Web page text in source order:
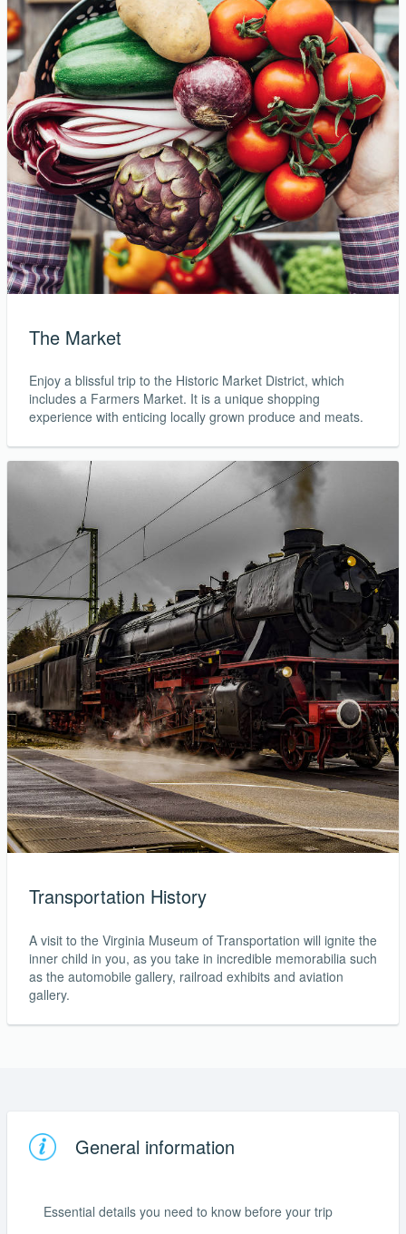
The Market
Enjoy a blissful trip to the Historic Market District, which
includes a Farmers Market. It is a unique shopping
experience with enticing locally grown produce and meats.
Transportation History
A visit to the Virginia Museum of Transportation will ignite the
inner child in you, as you take in incredible memorabilia such
as the automobile gallery, railroad exhibits and aviation
gallery.
General information
Essential details you need to know before your trip